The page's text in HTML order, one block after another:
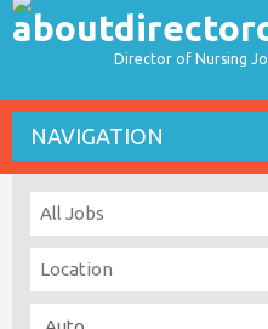
Director of Nursing
NAVIGATION